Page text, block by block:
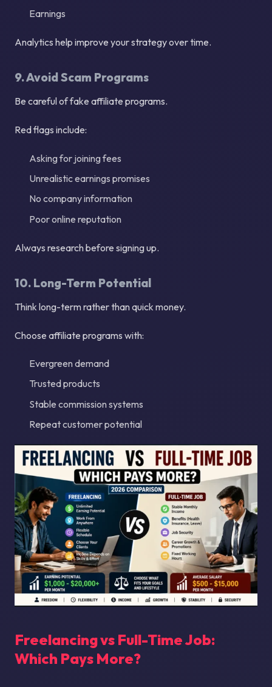
Earnings
Analytics help improve your strategy over time.
9. Avoid Scam Programs
Be careful of fake affiliate programs.
Red flags include:
Asking for joining fees
Unrealistic earnings promises
No company information
Poor online reputation
Always research before signing up.
10. Long-Term Potential
Think long-term rather than quick money.
Choose affiliate programs with:
Evergreen demand
Trusted products
Stable commission systems
Repeat customer potential
Freelancing vs Full-Time Job:
Which Pays More?